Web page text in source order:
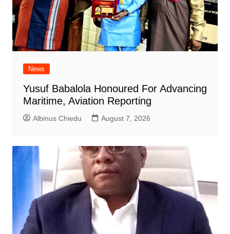
News
Yusuf Babalola Honoured For Advancing
Maritime, Aviation Reporting
Albinus Chiedu August 7, 2026